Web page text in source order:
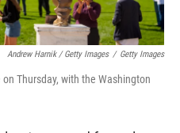
Andrew Harnik / Getty Images / Getty Images
Thursday, with the Washington